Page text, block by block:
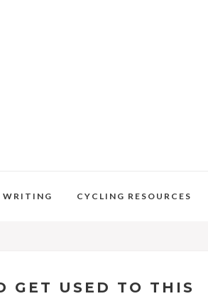
WRITING CYCLING RESOURCES
GET USED TO THIS